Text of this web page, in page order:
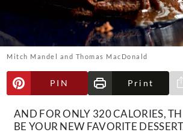
About Us
Contact
Follow
us:
FacebookInstagram
TikTokPinterest
Mitch Mandel and Thomas MacDonald
PIN Print
AND FOR ONLY 320 CALORIES,
BE YOUR NEW FAVORITE